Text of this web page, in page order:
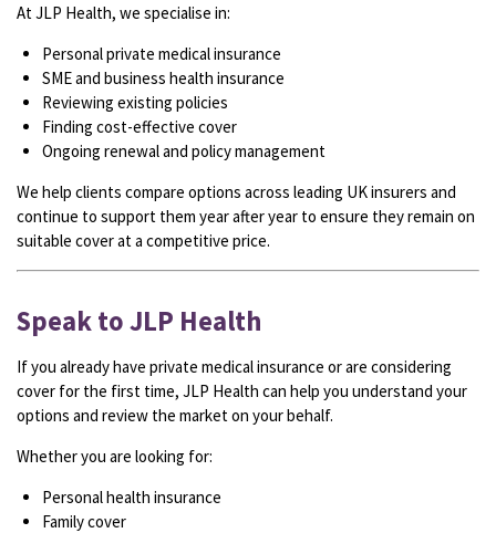
At JLP Health, we specialise in:
Personal private medical insurance
SME and business health insurance
Reviewing existing policies
Finding cost-effective cover
Ongoing renewal and policy management
We help clients compare options across leading UK insurers and
continue to support them year after year to ensure they remain on
suitable cover at a competitive price.
Speak to JLP Health
If you already have private medical insurance or are considering
cover for the first time, JLP Health can help you understand your
options and review the market on your behalf.
Whether you are looking for:
Personal health insurance
Family cover